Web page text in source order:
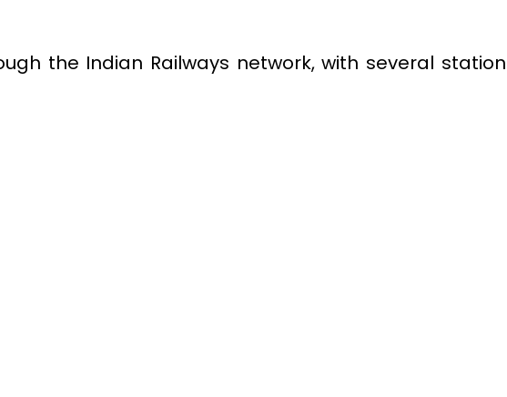
the Indian Railways network, with several